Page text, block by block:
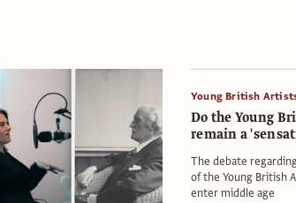
Young British
Do the Young
remain a
The debate
of the Young British
enter middle age